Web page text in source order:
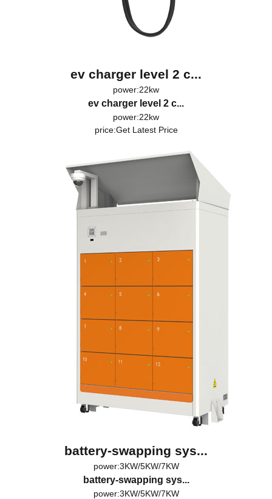
ev charger level 2 c...
power:22kw
ev charger level 2 c...
power:22kw
price:Get Latest Price
battery-swapping sys...
power:3KW/5KW/7KW
battery-swapping sys...
power:3KW/5KW/7KW